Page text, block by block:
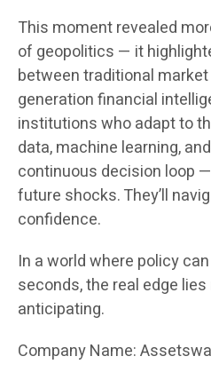
This moment revealed
of geopolitics — it
between traditional
generation financial
institutions who adapt to
data, machine learning,
continuous decision loop
future shocks. They’ll
confidence.
In a world where policy
seconds, the real edge
anticipating.
Company Name: